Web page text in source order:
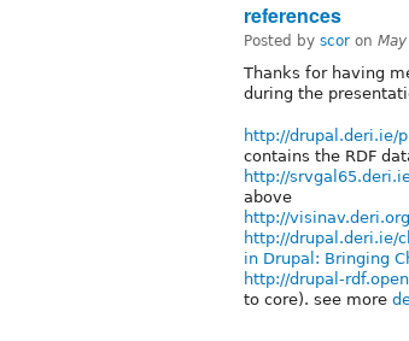
references
Posted by scor on
Thanks for having
during the
http://drupal.deri.ie/
contains the RDF
http://
above
http://
http://drupal.deri.ie/
in Drupal: Bringing
http://drupal-
to core). see more